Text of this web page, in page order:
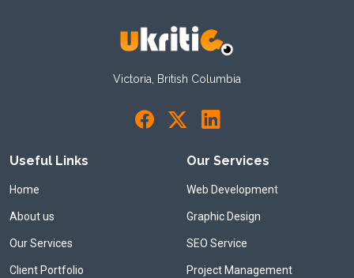
Victoria, British Columbia
Useful Links
Home
About us
Our Services
Client Portfolio
Our Services
Web Development
Graphic Design
SEO Service
Project Management